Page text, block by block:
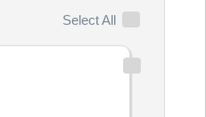
Select All